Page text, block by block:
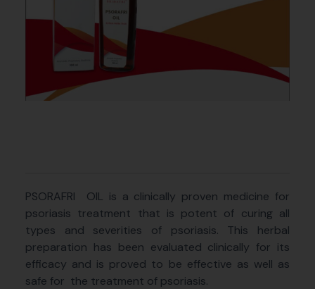
PSORAFRI
OIL is a clinically proven medicine for
psoriasis treatment that is potent of curing all
types and severities of psoriasis. This herbal
preparation has been evaluated clinically for its
efficacy and is proved to be effective as well as
safe for the treatment of psoriasis.